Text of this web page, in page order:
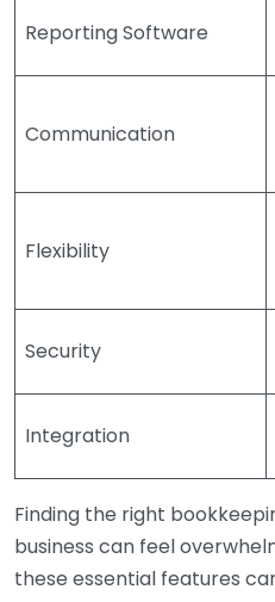
Reporting Software
Communication
Flexibility
Security
Integration
Finding the right
business can feel
these essential features